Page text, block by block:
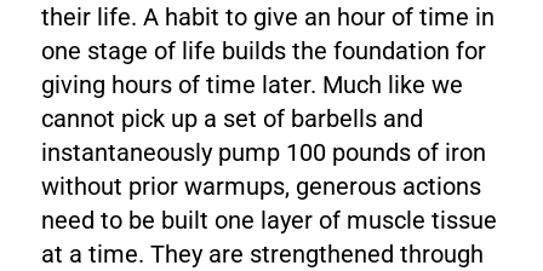
their life. A habit to give an hour of time in
one stage of life builds the foundation for
giving hours of time later. Much like we
cannot pick up a set of barbells and
instantaneously pump 100 pounds of iron
without prior warmups, generous actions
need to be built one layer of muscle tissue
at a time. They are strengthened through